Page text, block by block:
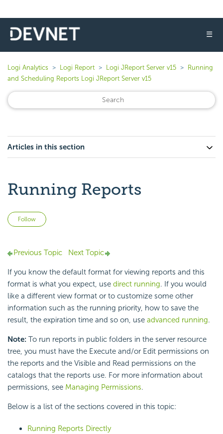
☰
Logi Analytics Logi Report Logi JReport Server v15
Running
and Scheduling Reports Logi JReport Server v15
Articles in this section
Running Reports
Follow
Previous Topic Next Topic
If you know the default format for viewing reports and this
format is what you expect, use direct running. If you would
like a different view format or to customize some other
information such as the running priority, how to save the
result, the expiration time and so on, use advanced running.
Note: To run reports in public folders in the server resource
tree, you must have the Execute and/or Edit permissions on
the reports and the Visible and Read permissions on the
catalogs that the reports use. For more information about
permissions, see Managing Permissions.
Below is a list of the sections covered in this topic:
Running Reports Directly